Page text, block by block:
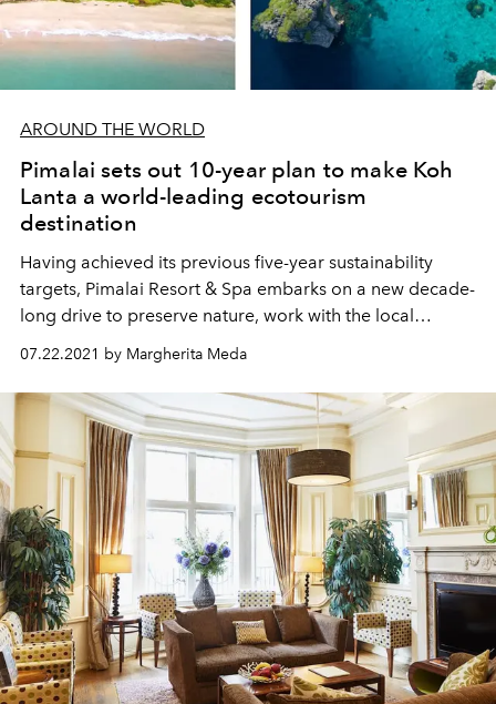
AROUND THE WORLD
Pimalai sets out 10-year plan to make Koh
Lanta a world-leading ecotourism
destination
Having achieved its previous five-year sustainability
targets, Pimalai Resort & Spa embarks on a new decade-
long drive to preserve nature, work with the local
community and establish this authentic southern Thai
island as a beacon of hope for the global tourism
industry
07.22.2021 by Margherita Meda